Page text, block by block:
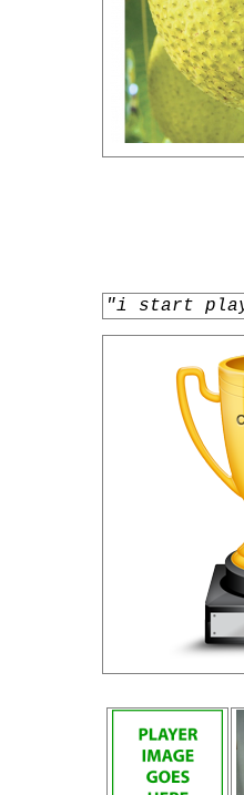
"i start